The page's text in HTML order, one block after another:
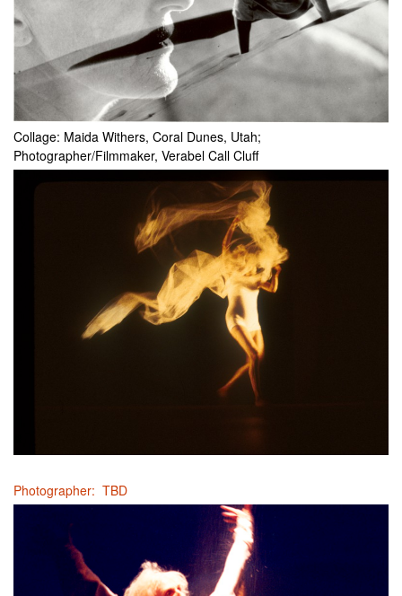
Collage: Maida Withers, Coral Dunes, Utah;
Photographer/Filmmaker, Verabel Call Cluff
Photographer: TBD